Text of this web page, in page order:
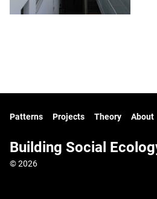
Patterns Projects Theory About
Building Social
© 2026